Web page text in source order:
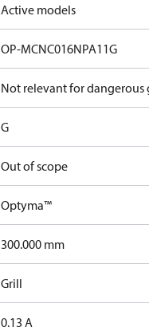
Active models
OP-MCNC016NPA11G
Not relevant for dangerous
G
Out of scope
Optyma™
300.000 mm
Grill
0.13 A